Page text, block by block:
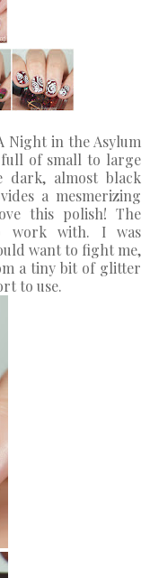
Night in the Asylum
of small to large
dark, almost black
a mesmerizing
this polish! The
work with. I was
want to fight me,
a tiny bit of glitter
to use.